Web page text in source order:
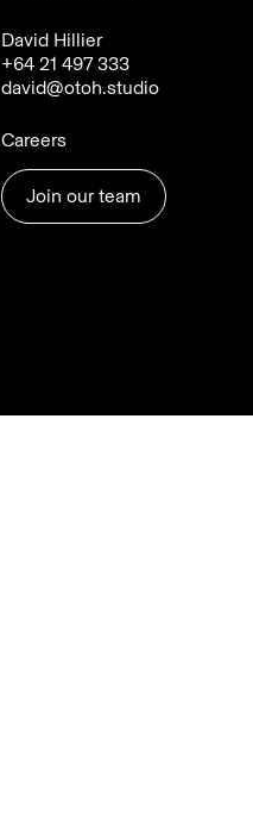
David Hillier
+64 21 497 333
david@otoh.studio
Careers
Join our team